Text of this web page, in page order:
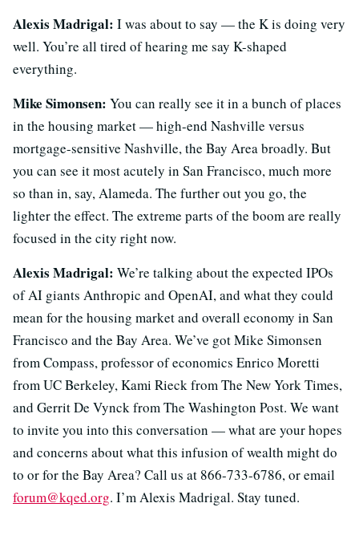
Alexis Madrigal: I was about to say — the K is doing very
well. You’re all tired of hearing me say K-shaped
everything.
Mike Simonsen: You can really see it in a bunch of places
in the housing market — high-end Nashville versus
mortgage-sensitive Nashville, the Bay Area broadly. But
you can see it most acutely in San Francisco, much more
so than in, say, Alameda. The further out you go, the
lighter the effect. The extreme parts of the boom are really
focused in the city right now.
Alexis Madrigal: We’re talking about the expected IPOs
of AI giants Anthropic and OpenAI, and what they could
mean for the housing market and overall economy in San
Francisco and the Bay Area. We’ve got Mike Simonsen
from Compass, professor of economics Enrico Moretti
from UC Berkeley, Kami Rieck from The New York Times,
and Gerrit De Vynck from The Washington Post. We want
to invite you into this conversation — what are your hopes
and concerns about what this infusion of wealth might do
to or for the Bay Area? Call us at 866-733-6786, or email
forum@kqed.org. I’m Alexis Madrigal. Stay tuned.